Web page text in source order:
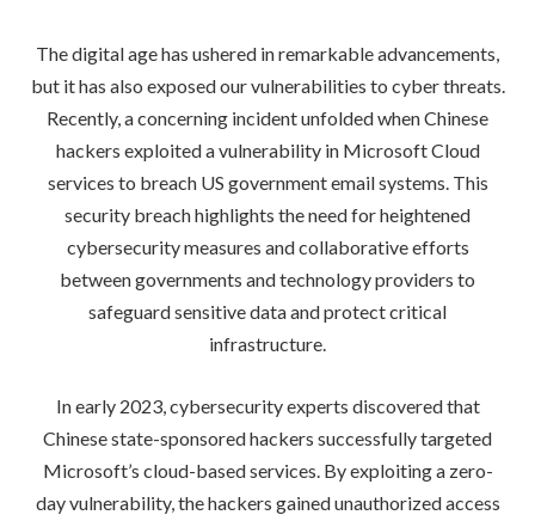
The digital age has ushered in remarkable advancements,
but it has also exposed our vulnerabilities to cyber threats.
Recently, a concerning incident unfolded when Chinese
hackers exploited a vulnerability in Microsoft Cloud
services to breach US government email systems. This
security breach highlights the need for heightened
cybersecurity measures and collaborative efforts
between governments and technology providers to
safeguard sensitive data and protect critical
infrastructure.
In early 2023, cybersecurity experts discovered that
Chinese state-sponsored hackers successfully targeted
Microsoft’s cloud-based services. By exploiting a zero-
day vulnerability, the hackers gained unauthorized access